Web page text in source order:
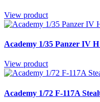
View product
Academy 1/35 Panzer IV
View product
Academy 1/72 F-117A